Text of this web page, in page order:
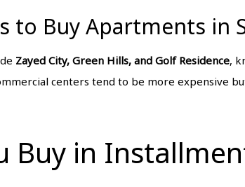
to Buy Apartments in
Zayed City, Green Hills, and Golf Residence,
centers tend to be more expensive
Buy in